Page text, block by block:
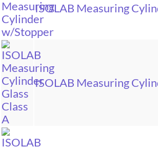
ISOLAB Measuring
ISOLAB Measuring